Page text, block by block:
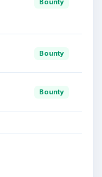
Bounty
Bounty